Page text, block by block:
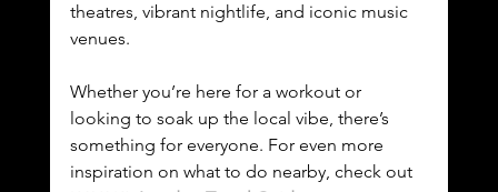
theatres, vibrant nightlife, and iconic music
venues.
Whether you’re here for a workout or
looking to soak up the local vibe, there’s
something for everyone. For even more
inspiration on what to do nearby, check out